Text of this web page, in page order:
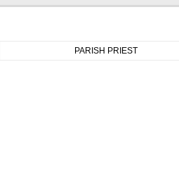
PARISH PRIEST